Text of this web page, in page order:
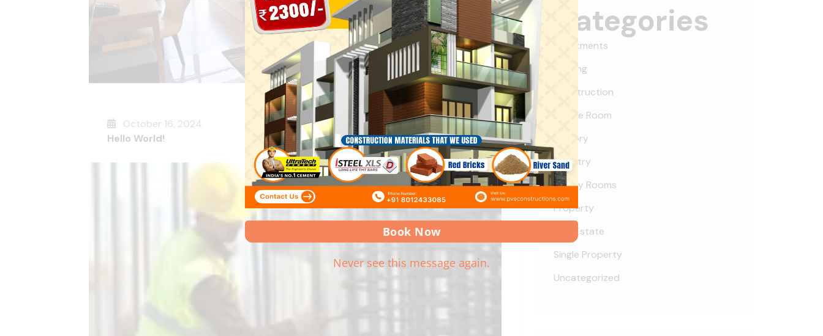
October 16, 2024
Hello World!
Categories
Apartments
Building
Construction
Deluxe Room
Factory
Industry
Luxury Rooms
Property
Real Estate
Single Property
Uncategorized
Book Now
Never see this message again.